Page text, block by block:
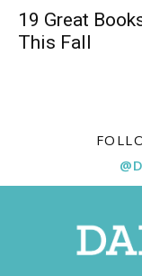
19 Great
This Fall